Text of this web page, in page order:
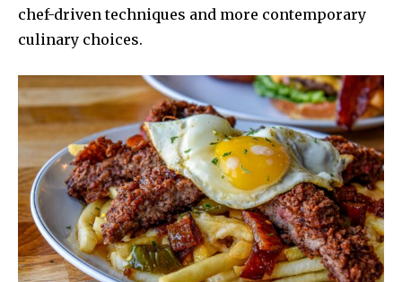
chef-driven techniques and more contemporary
culinary choices.